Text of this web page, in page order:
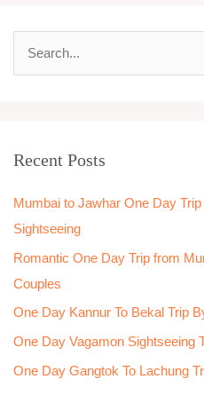
c
f
o
r
:
Recent Posts
Mumbai to Jawhar One Day
Sightseeing
Romantic One Day Trip from
Couples
One Day Kannur To Bekal Trip
One Day Vagamon Sightseeing
One Day Gangtok To Lachung